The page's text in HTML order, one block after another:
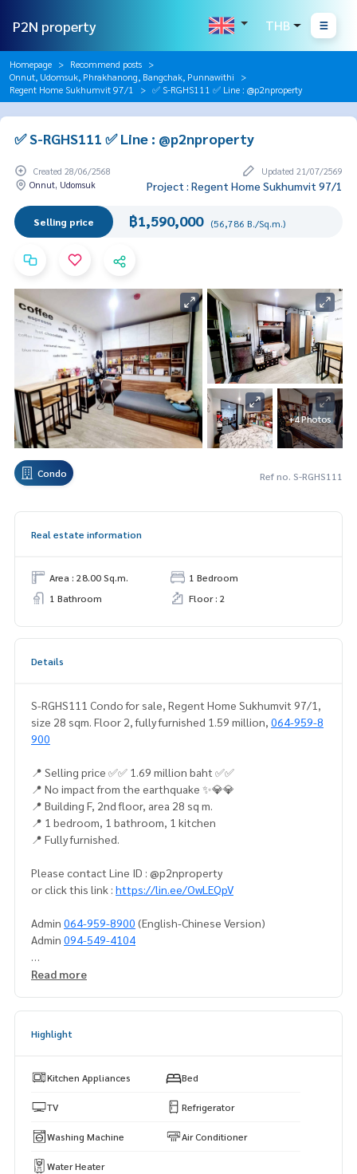
P2N property THB
Homepage
Recommend posts
Onnut, Udomsuk, Phrakhanong, Bangchak, Punnawithi
Regent Home Sukhumvit 97/1
✅ S-RGHS111 ✅ Line : @p2nproperty
✅ S-RGHS111 ✅ Line : @p2nproperty
Created 28/06/2568
Updated 21/07/2569
Onnut, Udomsuk
Project : Regent Home Sukhumvit 97/1
Selling price ฿1,590,000 (56,786 B./Sq.m.)
+4 Photos
Condo Ref no. S-RGHS111
Real estate information
Area : 28.00 Sq.m.
1 Bedroom
1 Bathroom
Floor : 2
Details
S-RGHS111 Condo for sale, Regent Home Sukhumvit 97/1,
size 28 sqm. Floor 2, fully furnished 1.59 million, 064-959-8
900
📍 Selling price ✅✅ 1.69 million baht ✅✅
📍 No impact from the earthquake ✨💎💎
📍 Building F, 2nd floor, area 28 sq m.
📍 1 bedroom, 1 bathroom, 1 kitchen
📍 Fully furnished.
Please contact Line ID : @p2nproperty
or click this link : https://lin.ee/OwLEQpV
Admin 064-959-8900 (English-Chinese Version)
Admin 094-549-4104
* There are many more rooms to choose from many project
d and all types of real estate. All over Bangkok.
Read more
Highlight
Kitchen Appliances Bed
TV Refrigerator
Washing Machine Air Conditioner
Water Heater